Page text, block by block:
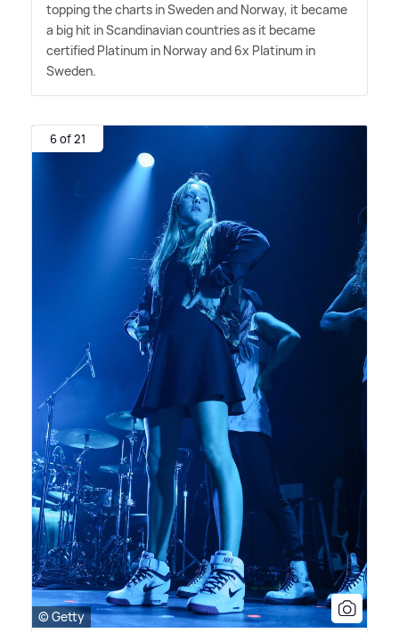
topping the charts in Sweden and Norway, it became
a big hit in Scandinavian countries as it became
certified Platinum in Norway and 6x Platinum in
Sweden.
6 of 21
© Getty